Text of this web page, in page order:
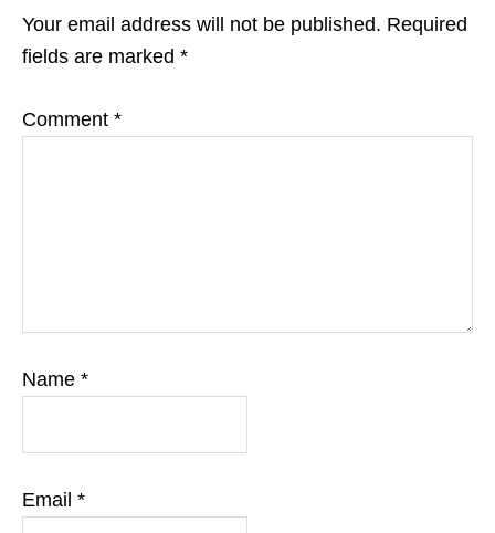
Your email address will not be published. Required
fields are marked *
Comment *
Name *
Email *